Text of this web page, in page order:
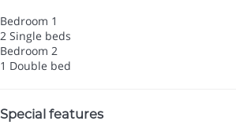
Bedroom 1
2 Single beds
Bedroom 2
1 Double bed
Special features